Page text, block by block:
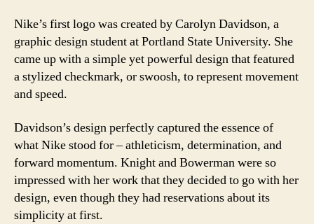
Nike’s first logo was created by Carolyn Davidson, a
graphic design student at Portland State University. She
came up with a simple yet powerful design that featured
a stylized checkmark, or swoosh, to represent movement
and speed.
Davidson’s design perfectly captured the essence of
what Nike stood for – athleticism, determination, and
forward momentum. Knight and Bowerman were so
impressed with her work that they decided to go with her
design, even though they had reservations about its
simplicity at first.